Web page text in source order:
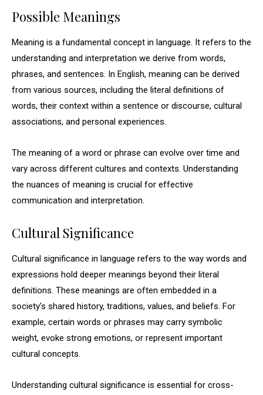
Possible Meanings
Meaning is a fundamental concept in language. It refers to the
understanding and interpretation we derive from words,
phrases, and sentences. In English, meaning can be derived
from various sources, including the literal definitions of
words, their context within a sentence or discourse, cultural
associations, and personal experiences.
The meaning of a word or phrase can evolve over time and
vary across different cultures and contexts. Understanding
the nuances of meaning is crucial for effective
communication and interpretation.
Cultural Significance
Cultural significance in language refers to the way words and
expressions hold deeper meanings beyond their literal
definitions. These meanings are often embedded in a
society’s shared history, traditions, values, and beliefs. For
example, certain words or phrases may carry symbolic
weight, evoke strong emotions, or represent important
cultural concepts.
Understanding cultural significance is essential for cross-